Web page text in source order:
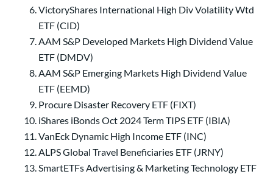
VictoryShares International High Div Volatility Wtd
ETF (CID)
AAM S&P Developed Markets High Dividend Value
ETF (DMDV)
AAM S&P Emerging Markets High Dividend Value
ETF (EEMD)
Procure Disaster Recovery ETF (FIXT)
iShares iBonds Oct 2024 Term TIPS ETF (IBIA)
VanEck Dynamic High Income ETF (INC)
ALPS Global Travel Beneficiaries ETF (JRNY)
SmartETFs Advertising & Marketing Technology ETF